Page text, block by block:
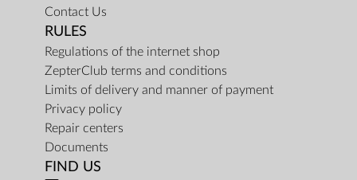
Contact Us
RULES
Regulations of the internet shop
ZepterClub terms and conditions
Limits of delivery and manner of payment
Privacy policy
Repair centers
Documents
FIND US